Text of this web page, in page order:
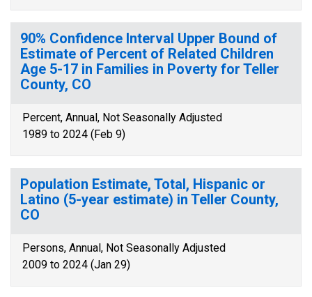
90% Confidence Interval Upper Bound of
Estimate of Percent of Related Children
Age 5-17 in Families in Poverty for Teller
County, CO
Percent, Annual, Not Seasonally Adjusted
1989 to 2024 (Feb 9)
Population Estimate, Total, Hispanic or
Latino (5-year estimate) in Teller County,
CO
Persons, Annual, Not Seasonally Adjusted
2009 to 2024 (Jan 29)